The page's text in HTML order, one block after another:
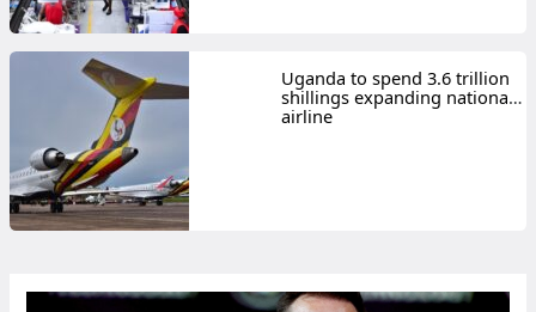
Uganda to spend 3.6 trillion
shillings expanding national
airline